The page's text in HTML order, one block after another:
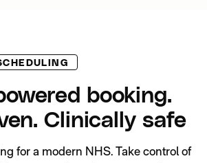
booking.
Clinically safe
for a modern NHS. Take control of